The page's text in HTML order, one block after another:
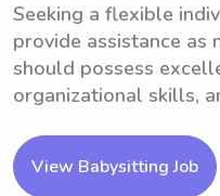
Seeking a flexible
provide assistance as
should possess
organizational skills,
View Babysitting Job